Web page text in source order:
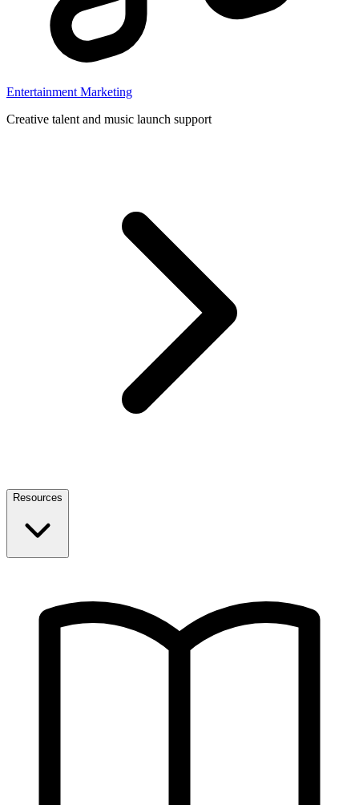
Entertainment Marketing
Creative talent and music launch support
Resources